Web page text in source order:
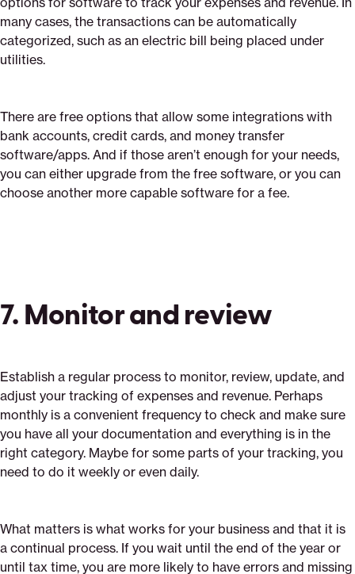
many cases, the transactions can be automatically
categorized, such as an electric bill being placed under
utilities.
There are free options that allow some integrations with
bank accounts, credit cards, and money transfer
software/apps. And if those aren’t enough for your needs,
you can either upgrade from the free software, or you can
choose another more capable software for a fee.
7. Monitor and review
Establish a regular process to monitor, review, update, and
adjust your tracking of expenses and revenue. Perhaps
monthly is a convenient frequency to check and make sure
you have all your documentation and everything is in the
right category. Maybe for some parts of your tracking, you
need to do it weekly or even daily.
What matters is what works for your business and that it is
a continual process. If you wait until the end of the year or
until tax time, you are more likely to have errors and missing